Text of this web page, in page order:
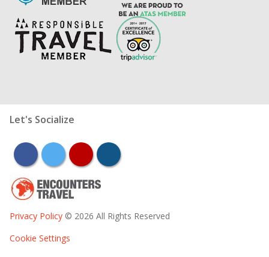
Let's Socialize
facebooktwitter youtubeinstagram
Privacy Policy © 2026 All Rights Reserved
Cookie Settings